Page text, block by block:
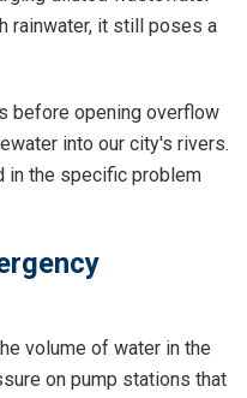
rainwater, it still poses a
before opening overflow
into our city's rivers.
in the specific problem
volume of water in the
on pump stations that